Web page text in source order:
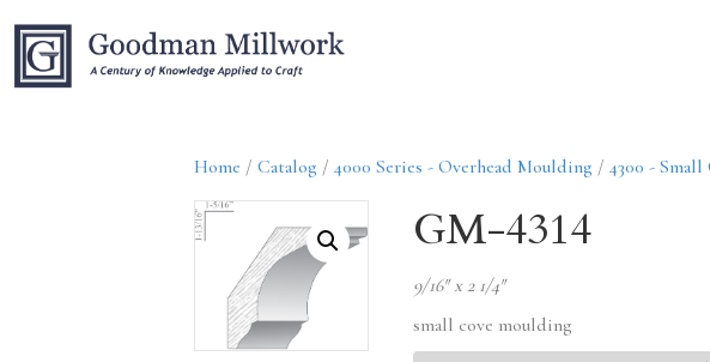
Home / Catalog / 4000 Series - Overhead Moulding / 4300 -
GM-4314
9/16″ x 2 1/4″
small cove moulding